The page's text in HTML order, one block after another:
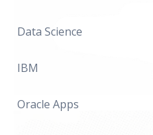
Data Science
IBM
Oracle Apps